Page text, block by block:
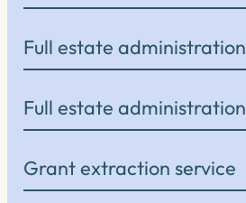
Full estate administration
Full estate administration
Grant extraction service